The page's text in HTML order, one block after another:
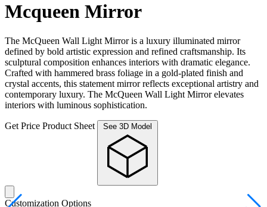
Mcqueen Mirror
The McQueen Wall Light Mirror is a luxury illuminated mirror
defined by bold artistic expression and refined craftsmanship. Its
sculptural composition enhances interiors with dramatic elegance.
Crafted with hammered brass foliage in a gold-plated finish and
crystal accents, this statement mirror reflects exceptional artistry and
contemporary luxury. The McQueen Wall Light Mirror elevates
interiors with luminous sophistication.
Get Price Product Sheet
Customization Options